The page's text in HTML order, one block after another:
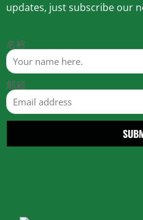
updates, just subscribe our
名称
邮箱